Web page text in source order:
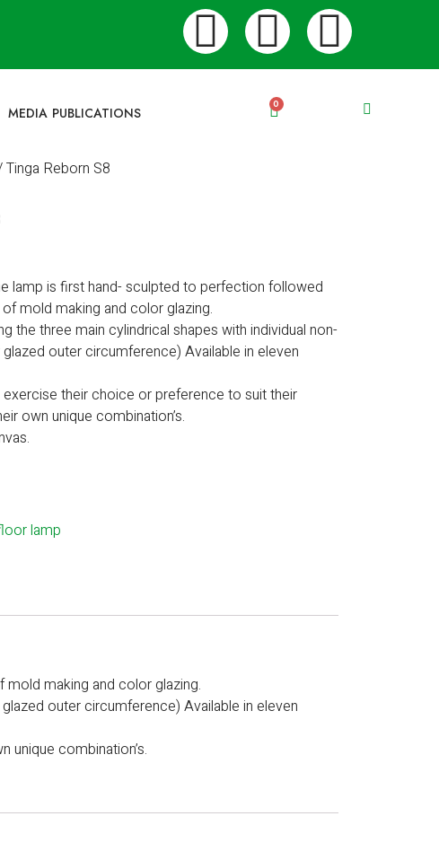
MEDIA PUBLICATIONS
0
Tinga Reborn S8
lamp is first hand- sculpted to perfection followed
mold making and color glazing.
the three main cylindrical shapes with individual non-
outer circumference) Available in eleven
their choice or preference to suit their
own unique combination’s.
lamp
making and color glazing.
outer circumference) Available in eleven
combination’s.